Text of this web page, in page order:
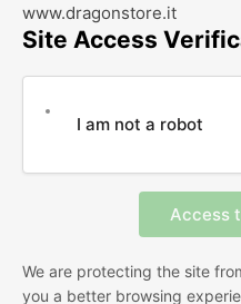
www.dragonstore.it
Site Access
I am not a robot
We are protecting the site
you a better browsing